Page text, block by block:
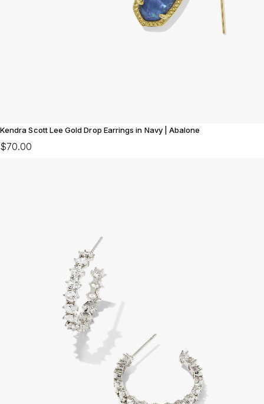
Kendra Scott Lee Gold Drop Earrings in Navy | Abalone
$70.00